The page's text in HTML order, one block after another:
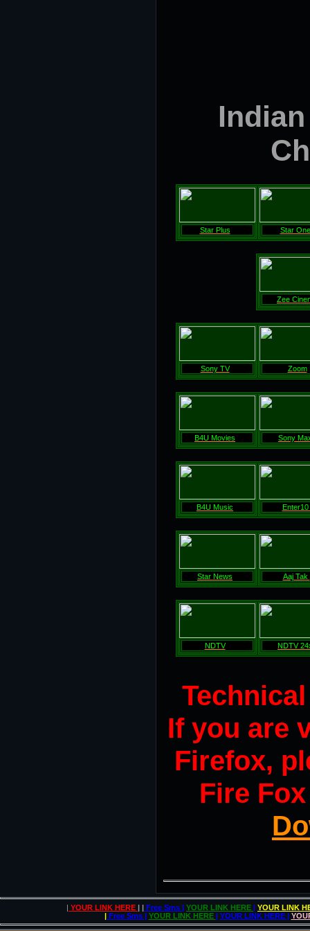
Star Plus Star One
Zee
Sony TV Zoom
B4U Movies Sony
B4U Music Enter10
Star News Aaj Tak
NDTV NDTV
If you are
Firefox,
Fire
| YOUR LINK HERE | | Free Sms | YOUR LINK HERE | YOUR LINK
|Free Sms | YOUR LINK HERE | YOUR LINK HERE |